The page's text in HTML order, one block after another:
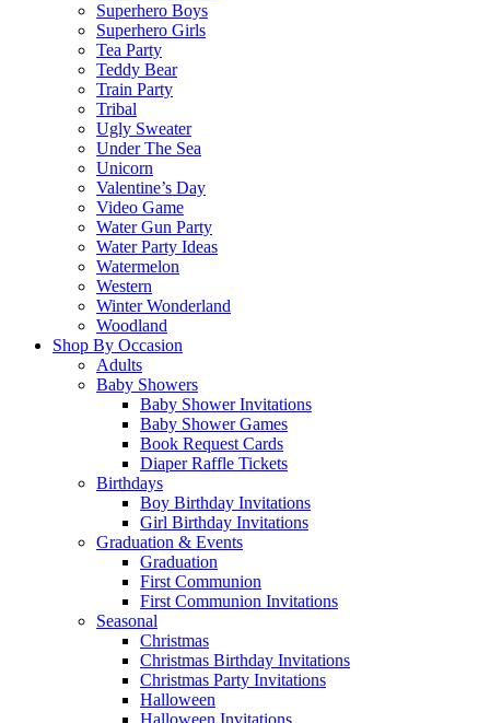
Superhero Boys
Superhero Girls
Tea Party
Teddy Bear
Train Party
Tribal
Ugly Sweater
Under The Sea
Unicorn
Valentine’s Day
Video Game
Water Gun Party
Water Party Ideas
Watermelon
Western
Winter Wonderland
Woodland
Shop By Occasion
Adults
Baby Showers
Baby Shower Invitations
Baby Shower Games
Book Request Cards
Diaper Raffle Tickets
Birthdays
Boy Birthday Invitations
Girl Birthday Invitations
Graduation & Events
Graduation
First Communion
First Communion Invitations
Seasonal
Christmas
Christmas Birthday Invitations
Christmas Party Invitations
Halloween
Halloween Invitations